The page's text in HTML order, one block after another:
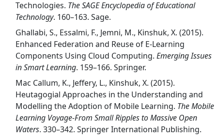
Technologies. The SAGE Encyclopedia of Educational
Technology. 160–163. Sage.
Ghallabi, S., Essalmi, F., Jemni, M., Kinshuk, X. (2015).
Enhanced Federation and Reuse of E-Learning
Components Using Cloud Computing. Emerging Issues
in Smart Learning. 159–166. Springer.
Mac Callum, K., Jeffery, L., Kinshuk, X. (2015).
Heutagogial Approaches in the Understanding and
Modelling the Adoption of Mobile Learning. The Mobile
Learning Voyage-From Small Ripples to Massive Open
Waters. 330–342. Springer International Publishing.